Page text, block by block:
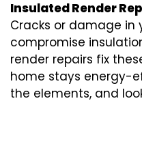
Insulated Render
Cracks or damage in
compromise
render repairs fix
home stays energy-
the elements, and